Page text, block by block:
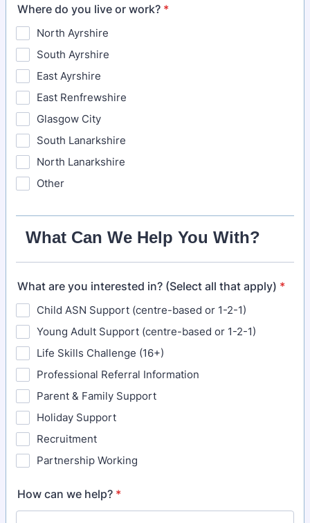
Where do you live or work? *
North Ayrshire
South Ayrshire
East Ayrshire
East Renfrewshire
Glasgow City
South Lanarkshire
North Lanarkshire
Other
What Can We Help You With?
What are you interested in? (Select all that apply) *
Child ASN Support (centre-based or 1-2-1)
Young Adult Support (centre-based or 1-2-1)
Life Skills Challenge (16+)
Professional Referral Information
Parent & Family Support
Holiday Support
Recruitment
Partnership Working
How can we help? *